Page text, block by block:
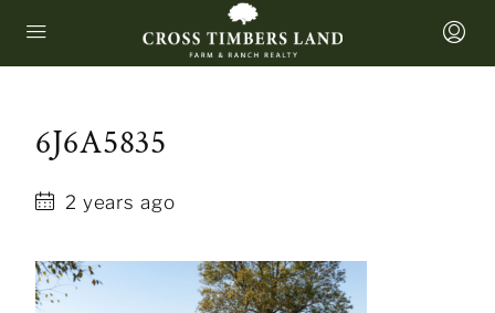
6J6A5835
2 years ago